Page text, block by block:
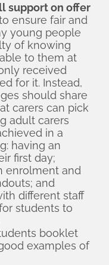
support on offer
ensure fair and
young people
of knowing
to them at
received
for it. Instead,
should share
carers can pick
adult carers
in a
having an
first day;
enrolment and
and
different staff
students to
booklet
examples of